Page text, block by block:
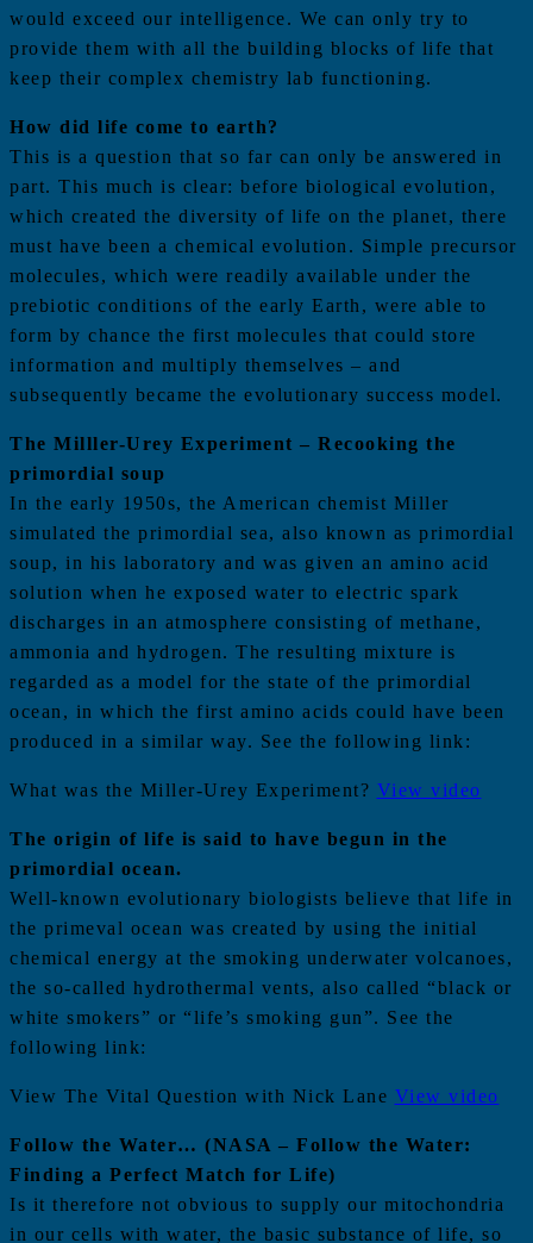
would exceed our intelligence. We can only try to
provide them with all the building blocks of life that
keep their complex chemistry lab functioning.
How did life come to earth?
This is a question that so far can only be answered in
part. This much is clear: before biological evolution,
which created the diversity of life on the planet, there
must have been a chemical evolution. Simple precursor
molecules, which were readily available under the
prebiotic conditions of the early Earth, were able to
form by chance the first molecules that could store
information and multiply themselves – and
subsequently became the evolutionary success model.
The Milller-Urey Experiment – Recooking the
primordial soup
In the early 1950s, the American chemist Miller
simulated the primordial sea, also known as primordial
soup, in his laboratory and was given an amino acid
solution when he exposed water to electric spark
discharges in an atmosphere consisting of methane,
ammonia and hydrogen. The resulting mixture is
regarded as a model for the state of the primordial
ocean, in which the first amino acids could have been
produced in a similar way. See the following link:
What was the Miller-Urey Experiment? View video
The origin of life is said to have begun in the
primordial ocean.
Well-known evolutionary biologists believe that life in
the primeval ocean was created by using the initial
chemical energy at the smoking underwater volcanoes,
the so-called hydrothermal vents, also called “black or
white smokers” or “life’s smoking gun”. See the
following link:
View The Vital Question with Nick Lane View video
Follow the Water… (NASA – Follow the Water:
Finding a Perfect Match for Life)
Is it therefore not obvious to supply our mitochondria
in our cells with water, the basic substance of life, so